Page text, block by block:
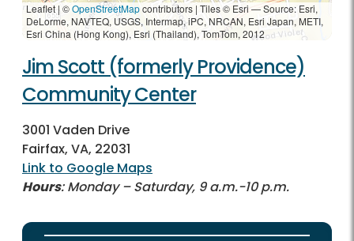
Leaflet | ©OpenStreetMapcontributors | Tiles © Esri — Source: Esri,
DeLorme, NAVTEQ, USGS, Intermap, iPC, NRCAN, Esri Japan, METI,
Esri China (Hong Kong), Esri (Thailand), TomTom, 2012
Jim Scott (formerly Providence)
Community Center
3001 Vaden Drive
Fairfax, VA, 22031
Link to Google Maps
Hours: Monday – Saturday, 9 a.m.-10 p.m.